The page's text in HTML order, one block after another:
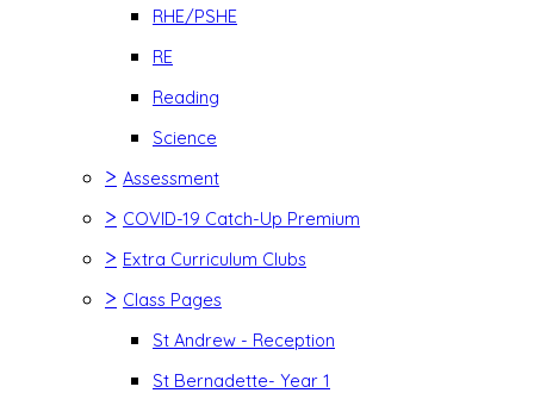
RHE/PSHE
RE
Reading
Science
> Assessment
> COVID-19 Catch-Up Premium
> Extra Curriculum Clubs
> Class Pages
St Andrew - Reception
St Bernadette- Year 1